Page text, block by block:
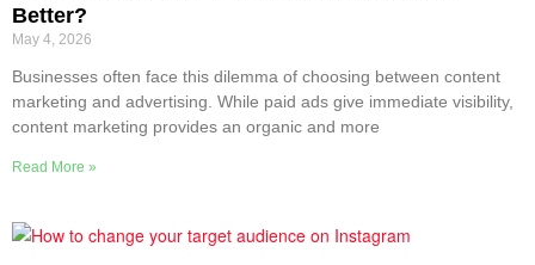
Better?
May 4, 2026
Businesses often face this dilemma of choosing between content
marketing and advertising. While paid ads give immediate visibility,
content marketing provides an organic and more
Read More »